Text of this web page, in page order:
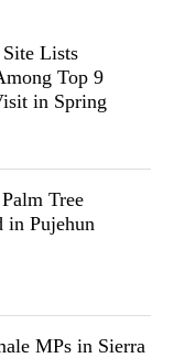
Lists
Top 9
in Spring
Tree
in Pujehun
MPs in Sierra